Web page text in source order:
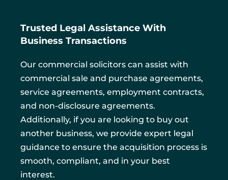
Trusted Legal Assistance With
Business Transactions
Our commercial solicitors can assist with
commercial sale and purchase agreements,
service agreements, employment contracts,
and non-disclosure agreements.
Additionally, if you are looking to buy out
another business, we provide expert legal
guidance to ensure the acquisition process is
smooth, compliant, and in your best
interest.